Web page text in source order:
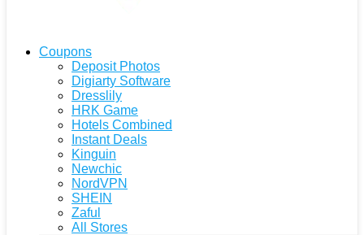
Coupons
Deposit Photos
Digiarty Software
Dresslily
HRK Game
Hotels Combined
Instant Deals
Kinguin
Newchic
NordVPN
SHEIN
Zaful
All Stores